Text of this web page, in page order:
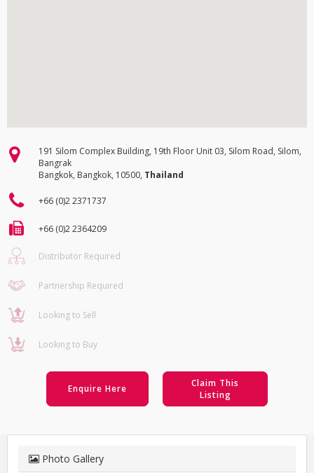
191 Silom Complex Building, 19th Floor Unit 03, Silom Road, Silom,
Bangrak
Bangkok, Bangkok, 10500, Thailand
+66 (0)2 2371737
+66 (0)2 2364209
Distributor Required
Partnership Required
Looking to Sell
Looking to Buy
Enquire Here
Claim This
Listing
Photo Gallery